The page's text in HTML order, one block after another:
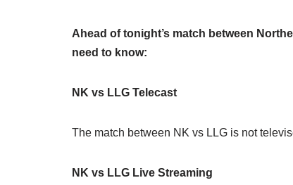
Ahead of tonight’s match between
need to know:
NK vs LLG Telecast
The match between NK vs LLG is not
NK vs LLG Live Streaming